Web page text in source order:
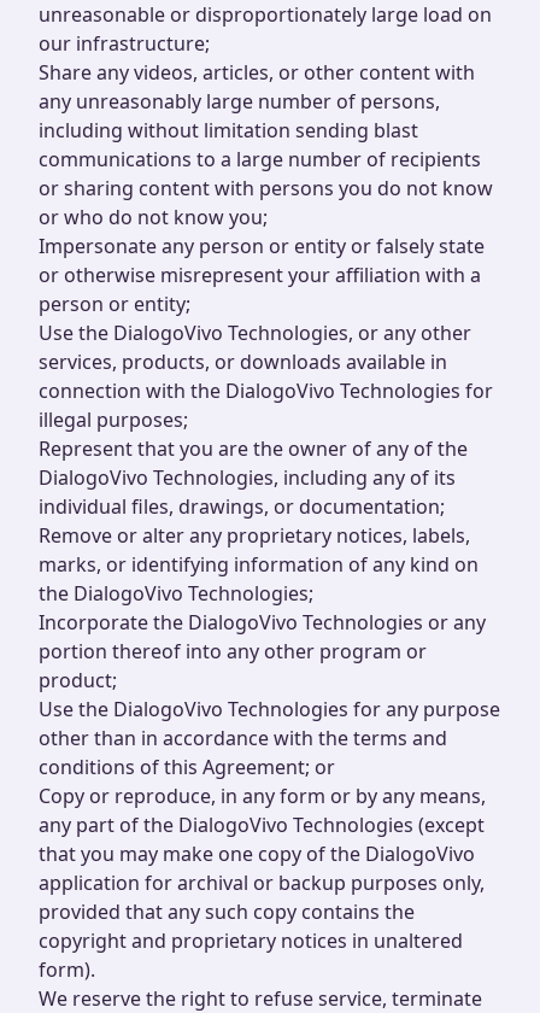
unreasonable or disproportionately large load on
our infrastructure;
Share any videos, articles, or other content with
any unreasonably large number of persons,
including without limitation sending blast
communications to a large number of recipients
or sharing content with persons you do not know
or who do not know you;
Impersonate any person or entity or falsely state
or otherwise misrepresent your affiliation with a
person or entity;
Use the DialogoVivo Technologies, or any other
services, products, or downloads available in
connection with the DialogoVivo Technologies for
illegal purposes;
Represent that you are the owner of any of the
DialogoVivo Technologies, including any of its
individual files, drawings, or documentation;
Remove or alter any proprietary notices, labels,
marks, or identifying information of any kind on
the DialogoVivo Technologies;
Incorporate the DialogoVivo Technologies or any
portion thereof into any other program or
product;
Use the DialogoVivo Technologies for any purpose
other than in accordance with the terms and
conditions of this Agreement; or
Copy or reproduce, in any form or by any means,
any part of the DialogoVivo Technologies (except
that you may make one copy of the DialogoVivo
application for archival or backup purposes only,
provided that any such copy contains the
copyright and proprietary notices in unaltered
form).
We reserve the right to refuse service, terminate